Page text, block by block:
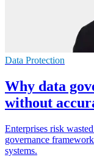
Data Protection
Why data
without
Enterprises risk
governance
systems.